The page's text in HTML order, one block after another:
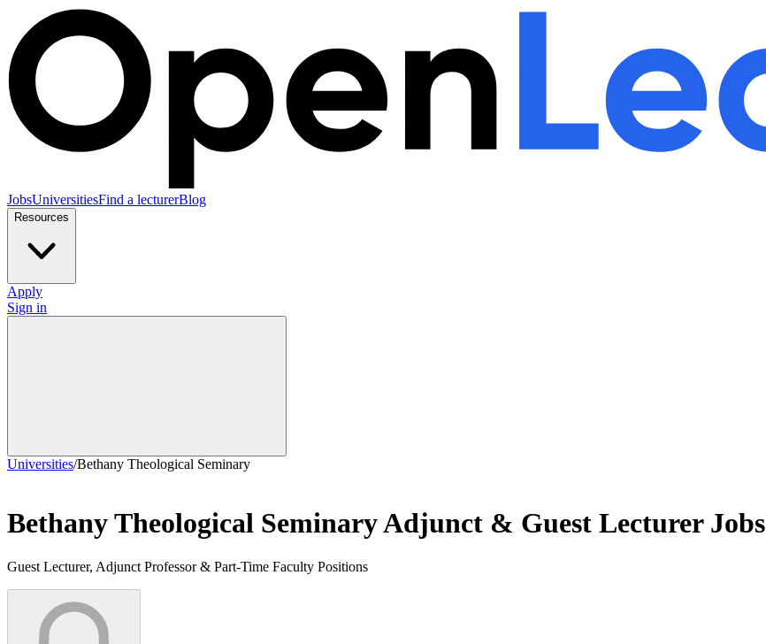
JobsUniversitiesFind a lecturerBlog
Resources
Apply
Sign in
Universities/Bethany Theological Seminary
Bethany Theological SeminaryAdjunct & Guest Lecturer Jobs
Guest Lecturer, Adjunct Professor & Part-Time Faculty Positions